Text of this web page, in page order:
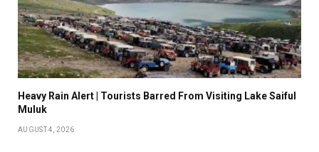
Heavy Rain Alert | Tourists Barred From Visiting Lake Saiful
Muluk
AUGUST 4, 2026